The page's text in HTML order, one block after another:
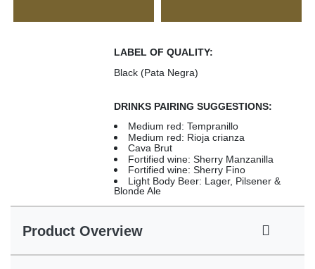
LABEL OF QUALITY:
Black (Pata Negra)
DRINKS PAIRING SUGGESTIONS:
Medium red: Tempranillo
Medium red: Rioja crianza
Cava Brut
Fortified wine: Sherry Manzanilla
Fortified wine: Sherry Fino
Light Body Beer: Lager, Pilsener &
Blonde Ale
Product Overview